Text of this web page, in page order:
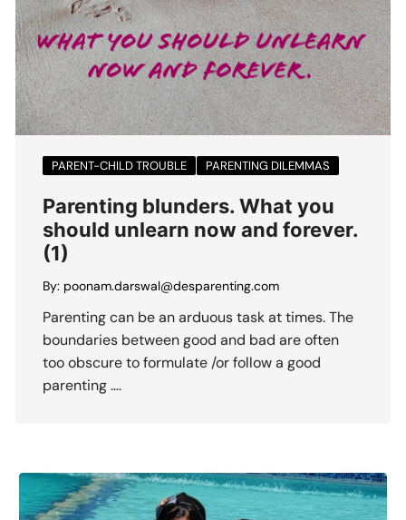
PARENT-CHILD TROUBLE PARENTING DILEMMAS
Parenting blunders. What you
should unlearn now and forever.
(1)
By: poonam.darswal@desparenting.com
Parenting can be an arduous task at times. The
boundaries between good and bad are often
too obscure to formulate /or follow a good
parenting ….